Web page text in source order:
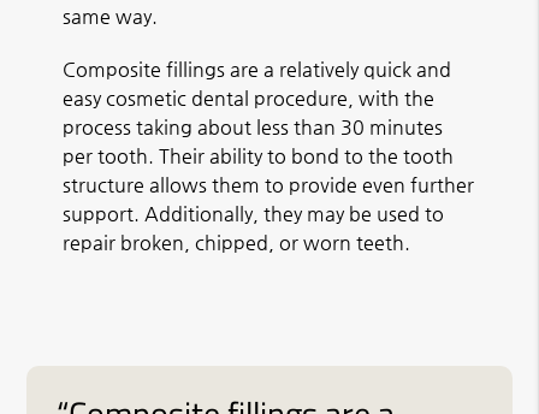
same way.
Composite fillings are a relatively quick and
easy cosmetic dental procedure, with the
process taking about less than 30 minutes
per tooth. Their ability to bond to the tooth
structure allows them to provide even further
support. Additionally, they may be used to
repair broken, chipped, or worn teeth.